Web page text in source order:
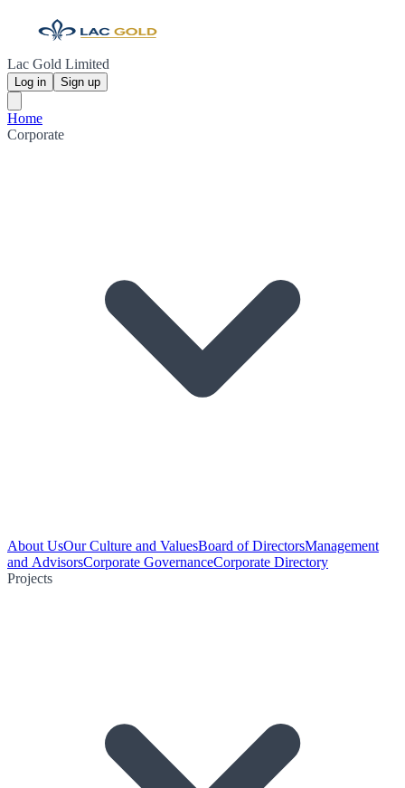
Lac Gold Limited
Log in Sign up
Home
Corporate
About UsOur Culture and ValuesBoard of DirectorsManagement
and AdvisorsCorporate GovernanceCorporate Directory
Projects